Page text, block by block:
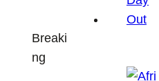
Breaki
ng